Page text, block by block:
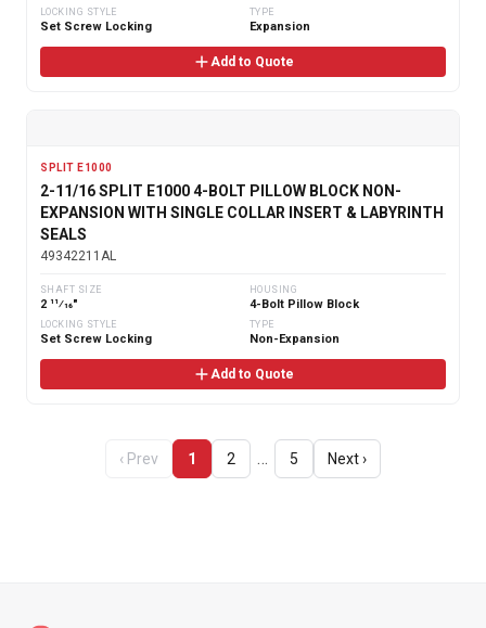
LOCKING STYLE
Set Screw Locking
TYPE
Expansion
Add to Quote
SPLIT E1000
2-11/16 SPLIT E1000 4-BOLT PILLOW BLOCK NON-
EXPANSION WITH SINGLE COLLAR INSERT & LABYRINTH
SEALS
49342211AL
SHAFT SIZE
2 11⁄16"
HOUSING
4-Bolt Pillow Block
LOCKING STYLE
Set Screw Locking
TYPE
Non-Expansion
Add to Quote
‹ Prev 1 2 … 5 Next ›